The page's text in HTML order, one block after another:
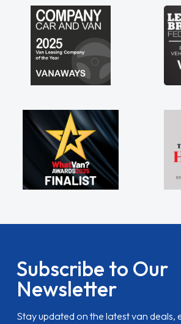
Subscribe to Our
Newsletter
Stay updated on the latest van deals,